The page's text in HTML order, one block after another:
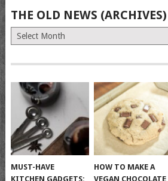
THE OLD NEWS (ARCHIVES)
The
Old
(Archives)
MUST-HAVE
KITCHEN GADGETS:
HOW TO MAKE A
VEGAN CHOCOLATE